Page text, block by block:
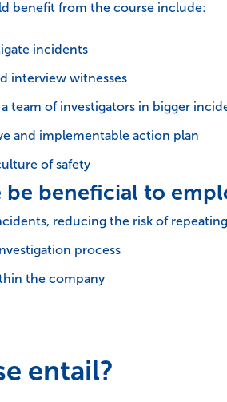
benefit from the course include:
incidents
interview witnesses
team of investigators in bigger
and implementable action plan
of safety
beneficial to
reducing the risk of
process
the company
entail?